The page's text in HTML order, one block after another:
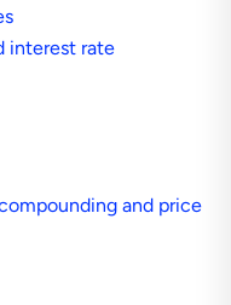
interest rate
and price